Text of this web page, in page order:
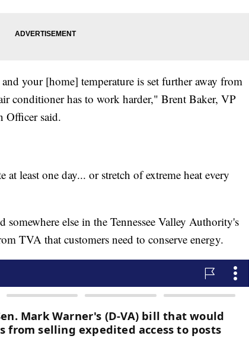
your [home] temperature is set further away from
conditioner has to work harder," Brent Baker, VP
Officer said.
least one day... or stretch of extreme heat every
else in the Tennessee Valley Authority's
TVA that customers need to conserve energy.